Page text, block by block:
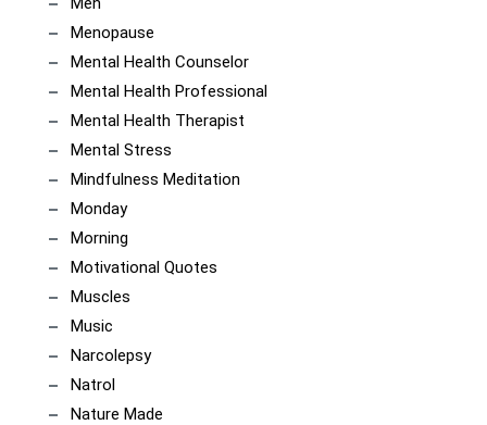
Menopause
Mental Health Counselor
Mental Health Professional
Mental Health Therapist
Mental Stress
Mindfulness Meditation
Monday
Morning
Motivational Quotes
Muscles
Music
Narcolepsy
Natrol
Nature Made